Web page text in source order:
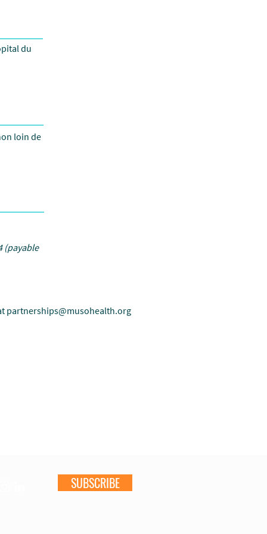
du
loin de
(payable
partnerships@musohealth.org
SUBSCRIBE